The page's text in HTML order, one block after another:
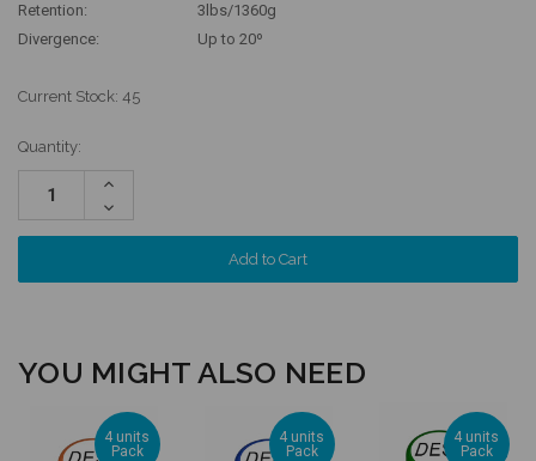
Retention:
3lbs/1360g
Divergence:
Up to 20º
Current Stock: 45
Quantity:
Increase
Decrease
Quantity:
YOU MIGHT ALSO NEED
4 units
Pack
4 units
Pack
4 units
Pack